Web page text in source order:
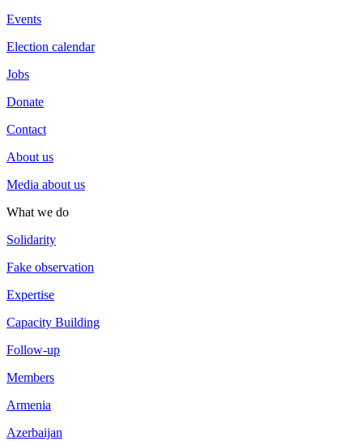
Events
Election calendar
Jobs
Donate
Contact
About us
Media about us
What we do
Solidarity
Fake observation
Expertise
Capacity Building
Follow-up
Members
Armenia
Azerbaijan